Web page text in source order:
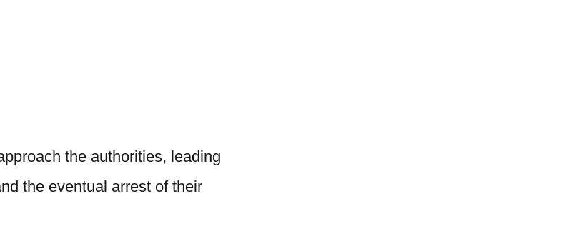
the authorities, leading
the eventual arrest of their